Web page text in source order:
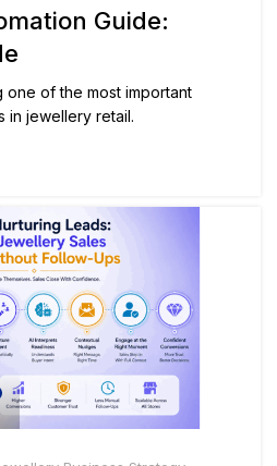
Guide:
one of the most important
in jewellery retail.